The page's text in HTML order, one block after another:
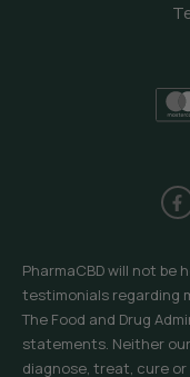
PharmaCBD will not be
testimonials regarding
The Food and Drug
statements. Neither
diagnose, treat, cure